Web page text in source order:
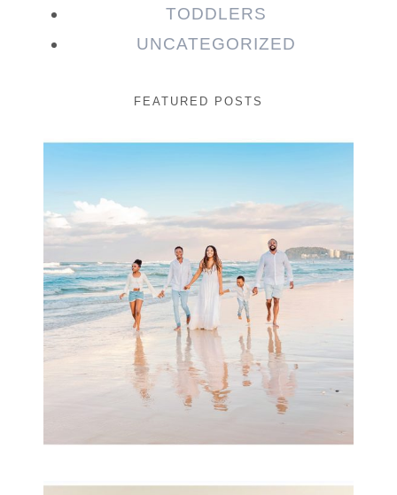
TODDLERS
UNCATEGORIZED
FEATURED POSTS
Beauty Session | Enia
& Family
READ MORE...